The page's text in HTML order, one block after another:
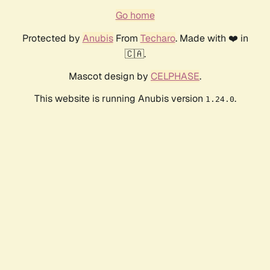
Go home
Protected by AnubisFrom Techaro. Made with ❤️ in
🇨🇦.
Mascot design by CELPHASE.
This website is running Anubis version 1.24.0.